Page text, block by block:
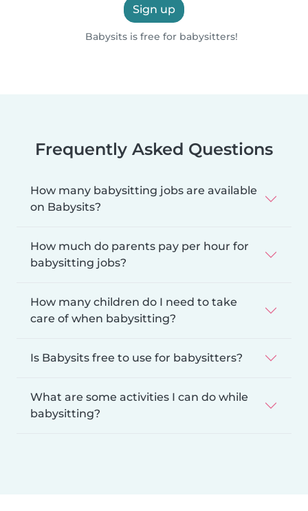
Sign up
Babysits is free for babysitters!
Frequently Asked Questions
How many babysitting jobs are available
on Babysits?
How much do parents pay per hour for
babysitting jobs?
How many children do I need to take
care of when babysitting?
Is Babysits free to use for babysitters?
What are some activities I can do while
babysitting?